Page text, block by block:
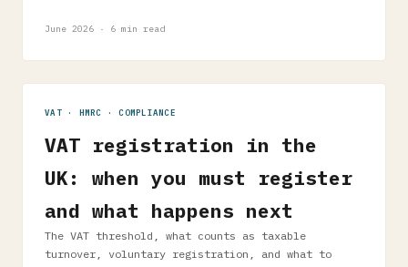
June 2026 · 6 min read
VAT · HMRC · COMPLIANCE
VAT registration in the
UK: when you must register
and what happens next
The VAT threshold, what counts as taxable
turnover, voluntary registration, and what to